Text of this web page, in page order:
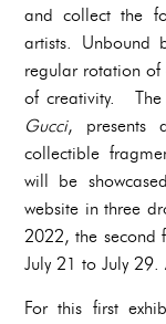
and collect the
artists. Unbound
regular rotation of
of creativity. The
Gucci, presents
collectible
will be
website in three
2022, the second
July 21 to July 29.
For this first